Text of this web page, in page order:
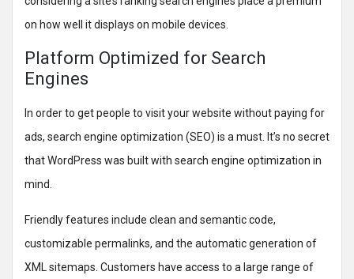
on how well it displays on mobile devices.
Platform Optimized for Search
Engines
In order to get people to visit your website without paying for
ads, search engine optimization (SEO) is a must. It’s no secret
that WordPress was built with search engine optimization in
mind.
Friendly features include clean and semantic code,
customizable permalinks, and the automatic generation of
XML sitemaps. Customers have access to a large range of